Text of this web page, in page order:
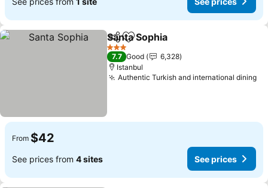
ShareAdd to favorites
Santa Sophia
3 Stars
7.7 Good
6,328
Istanbul
Authentic Turkish and international dining
From $42
See prices from 4 sites See prices